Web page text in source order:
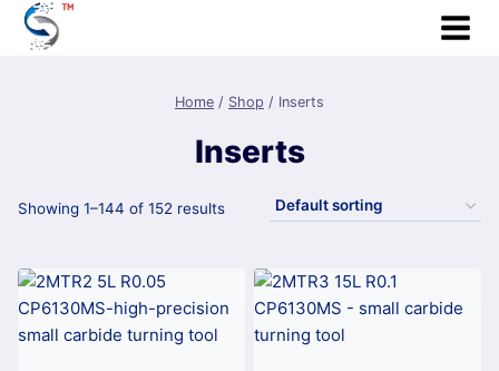
Skip
Home / Shop / Inserts
Inserts
Showing 1–144 of 152 results